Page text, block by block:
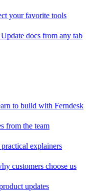
your favorite tools
Update docs from any tab
to build with Ferndesk
from the team
practical explainers
customers choose us
updates